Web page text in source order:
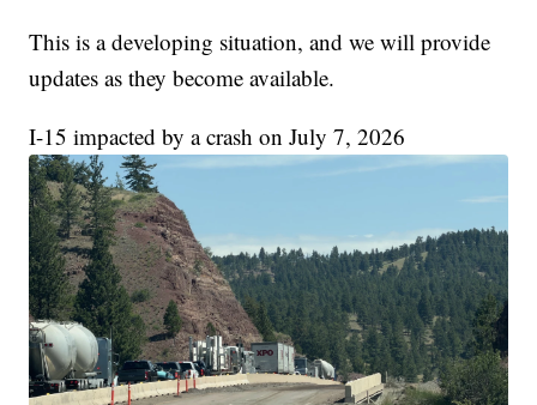
This is a developing situation, and we will provide
updates as they become available.
I-15 impacted by a crash on July 7, 2026